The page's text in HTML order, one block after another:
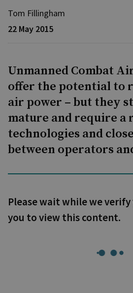
Tom Fillingham
22 May 2015
Unmanned Combat
offer the potential to
air power – but they
mature and require a
technologies and
between operators
Please wait while we
you to view this content.